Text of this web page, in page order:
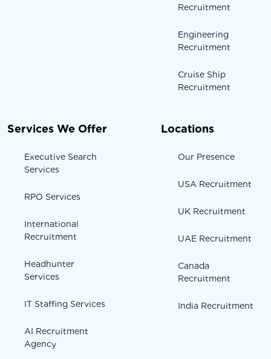
Recruitment
Engineering
Recruitment
Cruise Ship
Recruitment
Services We Offer
Executive Search
Services
RPO Services
International
Recruitment
Headhunter
Services
IT Staffing Services
AI Recruitment
Agency
Locations
Our Presence
USA Recruitment
UK Recruitment
UAE Recruitment
Canada
Recruitment
India Recruitment